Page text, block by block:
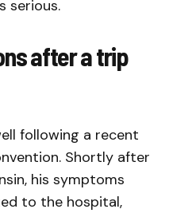
serious.
after a trip
following a recent
Shortly after
his symptoms
to the hospital,